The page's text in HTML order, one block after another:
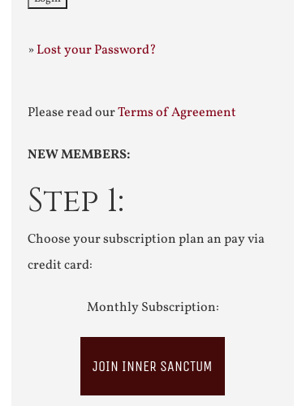
»Lost your Password?
Please read ourTerms of Agreement
NEW MEMBERS:
Step 1:
Choose your subscription plan an pay via
credit card:
Monthly Subscription:
JOIN INNER SANCTUM